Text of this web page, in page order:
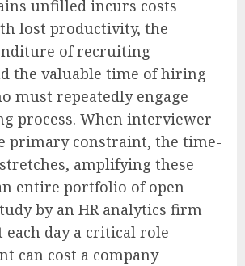
unfilled incurs costs
lost productivity, the
of recruiting
the valuable time of hiring
must repeatedly engage
process. When interviewer
primary constraint, the time-
amplifying these
entire portfolio of open
by an HR analytics firm
day a critical role
can cost a company